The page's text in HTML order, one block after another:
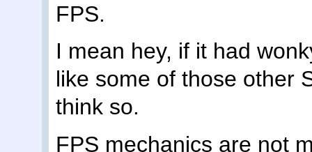
FPS.
I mean hey, if it had
like some of those other
think so.
FPS mechanics are not